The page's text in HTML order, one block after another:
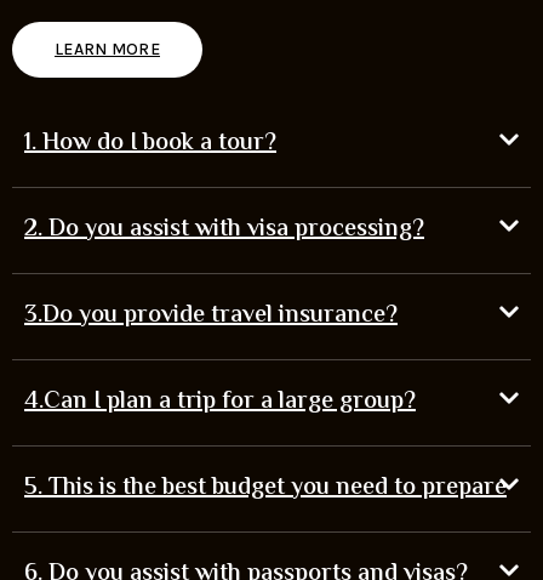
LEARN MORE
1. How do I book a tour?
2. Do you assist with visa processing?
3.Do you provide travel insurance?
4.Can I plan a trip for a large group?
5. This is the best budget you need to prepare